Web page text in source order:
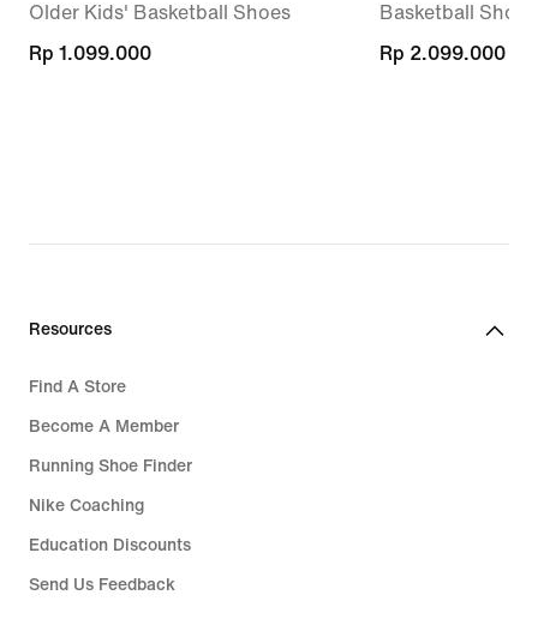
Older Kids' Basketball Shoes
Rp 1.099.000
Rp 1.099.000
Basketball Shoes
Rp 2.099.000
Rp 2.099.000
Resources
Find A Store
Become A Member
Running Shoe Finder
Nike Coaching
Education Discounts
Send Us Feedback